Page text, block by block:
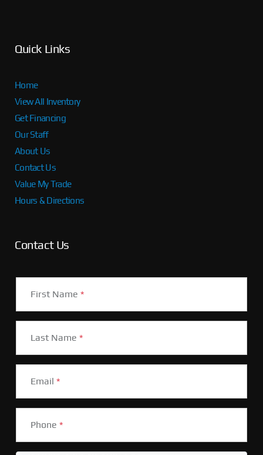
Quick Links
Home
View All Inventory
Get Financing
Our Staff
About Us
Contact Us
Value My Trade
Hours & Directions
Contact Us
First Name *
Last Name *
Email *
Phone *